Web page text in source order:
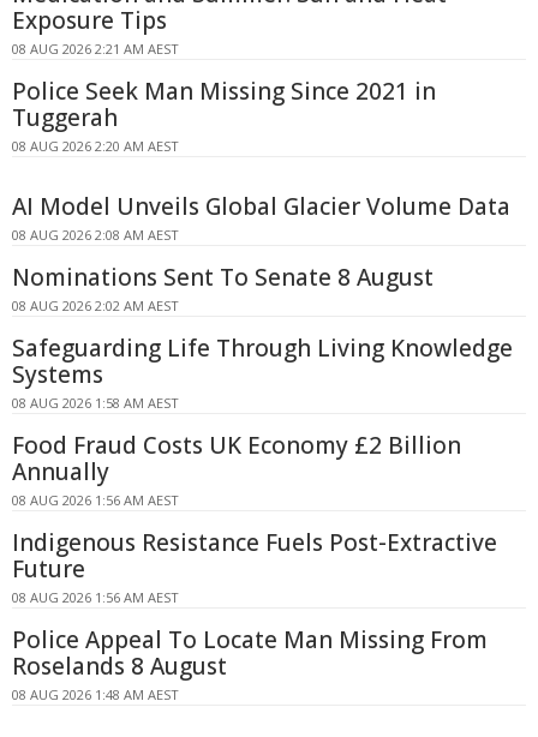
Exposure Tips
08 AUG 2026 2:21 AM AEST
Police Seek Man Missing Since 2021 in
Tuggerah
08 AUG 2026 2:20 AM AEST
AI Model Unveils Global Glacier Volume Data
08 AUG 2026 2:08 AM AEST
Nominations Sent To Senate 8 August
08 AUG 2026 2:02 AM AEST
Safeguarding Life Through Living Knowledge
Systems
08 AUG 2026 1:58 AM AEST
Food Fraud Costs UK Economy £2 Billion
Annually
08 AUG 2026 1:56 AM AEST
Indigenous Resistance Fuels Post-Extractive
Future
08 AUG 2026 1:56 AM AEST
Police Appeal To Locate Man Missing From
Roselands 8 August
08 AUG 2026 1:48 AM AEST